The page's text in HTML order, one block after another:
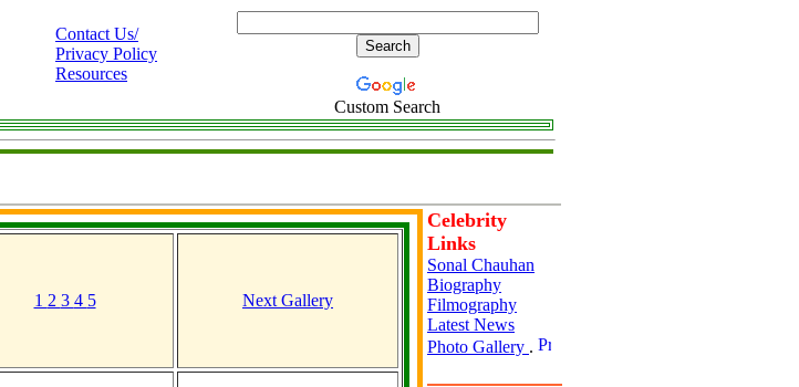
Contact Us/
Privacy Policy
Resources
Custom Search
1 2 3 4 5 Next Gallery
Celebrity
Links
Sonal Chauhan
Biography
Filmography
Latest News
Photo Gallery .